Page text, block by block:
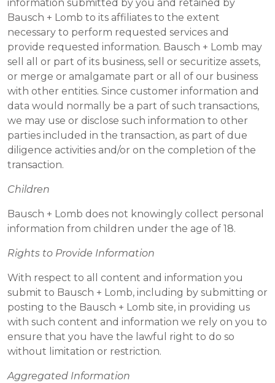
information submitted by you and retained by
Bausch + Lomb to its affiliates to the extent
necessary to perform requested services and
provide requested information. Bausch + Lomb may
sell all or part of its business, sell or securitize assets,
or merge or amalgamate part or all of our business
with other entities. Since customer information and
data would normally be a part of such transactions,
we may use or disclose such information to other
parties included in the transaction, as part of due
diligence activities and/or on the completion of the
transaction.
Children
Bausch + Lomb does not knowingly collect personal
information from children under the age of 18.
Rights to Provide Information
With respect to all content and information you
submit to Bausch + Lomb, including by submitting or
posting to the Bausch + Lomb site, in providing us
with such content and information we rely on you to
ensure that you have the lawful right to do so
without limitation or restriction.
Aggregated Information